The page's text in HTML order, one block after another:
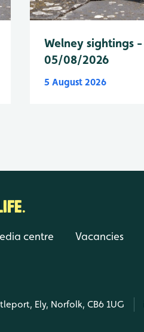
Welney sightings -
05/08/2026
5 August 2026
centre Vacancies
Ely, Norfolk, CB6 1UG